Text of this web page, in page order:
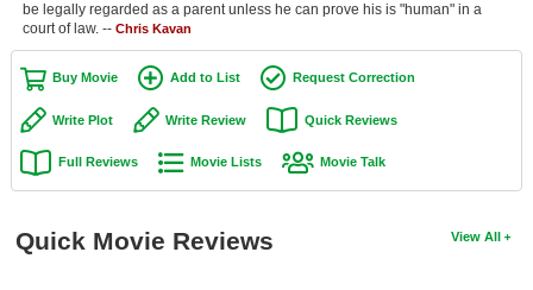
In Theater
New DVD Releases
New DVD Releases
Coming to DVD
New Blu-ray Releases
Coming to Blu-ray
be legally regarded as a parent unless he can prove his is "human" in a
court of law. -- Chris Kavan
Buy Movie Add to List Request Correction
Write Plot Write Review Quick Reviews
Full Reviews Movie Lists Movie Talk
View All
Quick Movie Reviews